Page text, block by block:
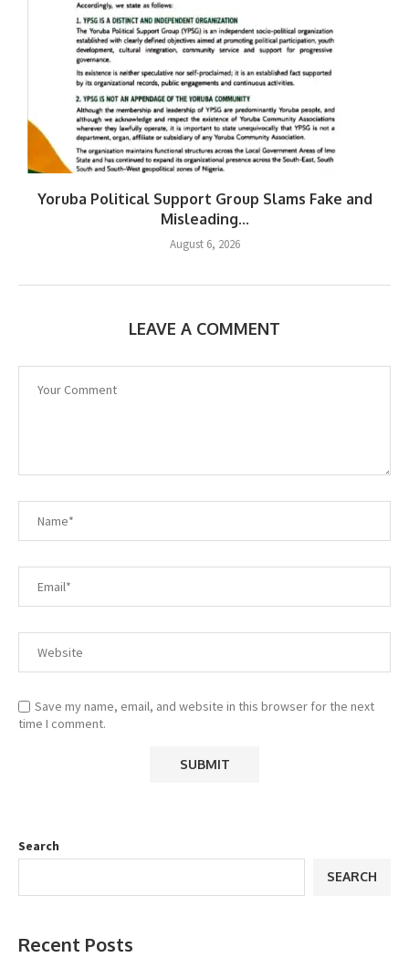
Yoruba Political Support Group Slams Fake and
Misleading...
August 6, 2026
LEAVE A COMMENT
Save my name, email, and website in this browser for the next
time I comment.
Search
SEARCH
Recent Posts